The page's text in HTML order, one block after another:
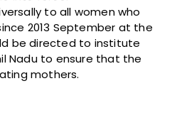
to all women who
2013 September at the
be directed to institute
Nadu to ensure that the
mothers.